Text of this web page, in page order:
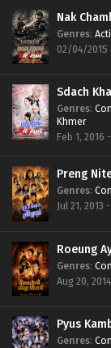
Nak
Genres:
02/04/2015
Sdach
Genres:
Khmer
Feb 1, 2016
Preng
Genres:
Jul 21, 2013
Roeung
Genres:
Aug 20,
Pyus
Genres: